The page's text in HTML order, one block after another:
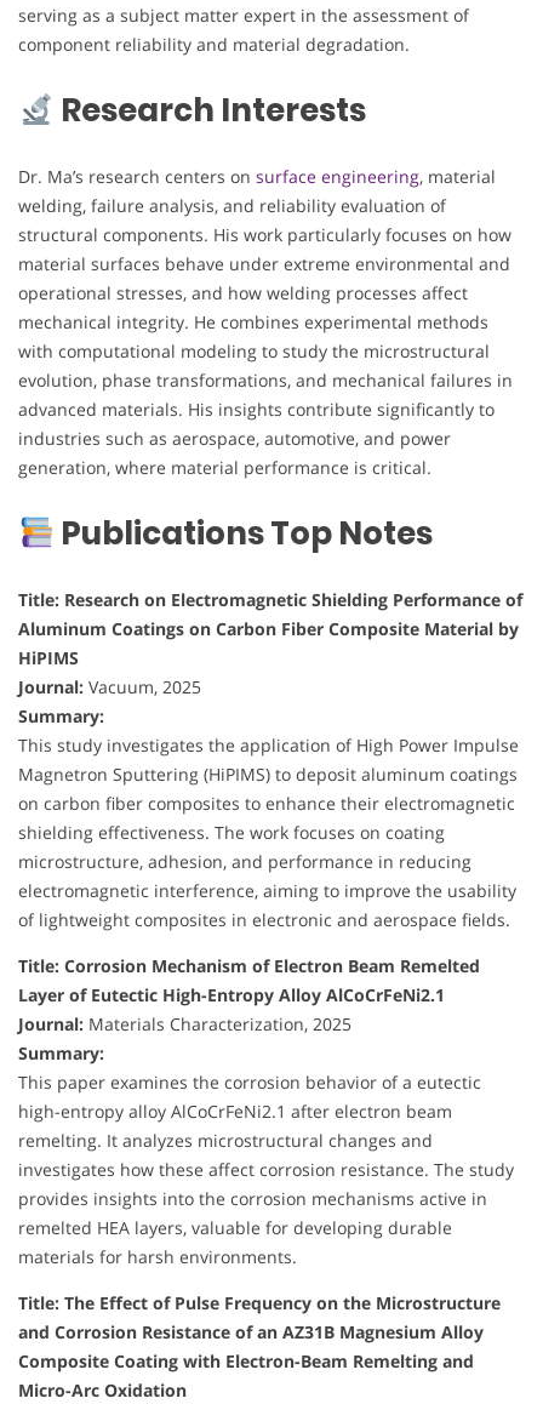
serving as a subject matter expert in the assessment of
component reliability and material degradation.
Research Interests
Dr. Ma’s research centers on surface engineering, material
welding, failure analysis, and reliability evaluation of
structural components. His work particularly focuses on how
material surfaces behave under extreme environmental and
operational stresses, and how welding processes affect
mechanical integrity. He combines experimental methods
with computational modeling to study the microstructural
evolution, phase transformations, and mechanical failures in
advanced materials. His insights contribute significantly to
industries such as aerospace, automotive, and power
generation, where material performance is critical.
Publications Top Notes
Title: Research on Electromagnetic Shielding Performance of
Aluminum Coatings on Carbon Fiber Composite Material by
HiPIMS
Journal: Vacuum, 2025
Summary:
This study investigates the application of High Power Impulse
Magnetron Sputtering (HiPIMS) to deposit aluminum coatings
on carbon fiber composites to enhance their electromagnetic
shielding effectiveness. The work focuses on coating
microstructure, adhesion, and performance in reducing
electromagnetic interference, aiming to improve the usability
of lightweight composites in electronic and aerospace fields.
Title: Corrosion Mechanism of Electron Beam Remelted
Layer of Eutectic High-Entropy Alloy AlCoCrFeNi2.1
Journal: Materials Characterization, 2025
Summary:
This paper examines the corrosion behavior of a eutectic
high-entropy alloy AlCoCrFeNi2.1 after electron beam
remelting. It analyzes microstructural changes and
investigates how these affect corrosion resistance. The study
provides insights into the corrosion mechanisms active in
remelted HEA layers, valuable for developing durable
materials for harsh environments.
Title: The Effect of Pulse Frequency on the Microstructure
and Corrosion Resistance of an AZ31B Magnesium Alloy
Composite Coating with Electron-Beam Remelting and
Micro-Arc Oxidation